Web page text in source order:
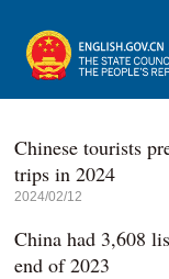
Chinese tourists
trips in 2024
2024/02/12
China had 3,608
end of 2023